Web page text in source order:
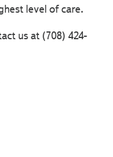
level of care.
us at (708) 424-